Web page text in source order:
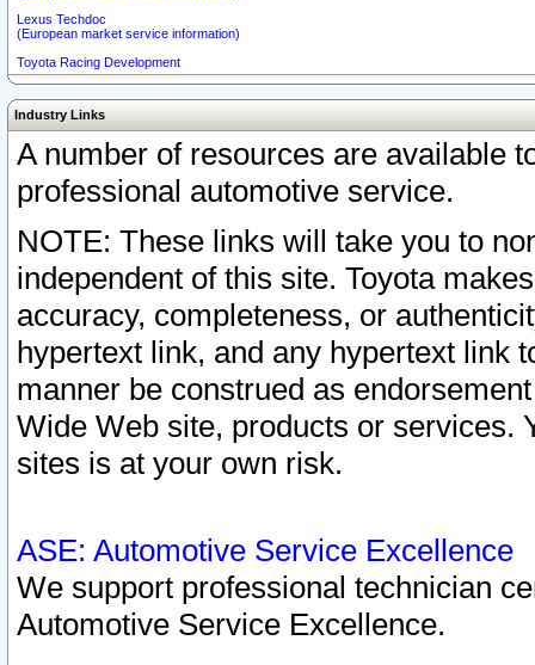
Lexus Techdoc
(European market service information)
Toyota Racing Development
Industry Links
A number of resources are available
professional automotive service.
NOTE: These links will take you to
independent of this site. Toyota
accuracy, completeness, or
hypertext link, and any hypertext link
manner be construed as
Wide Web site, products or services.
sites is at your own risk.
ASE: Automotive Service Excellence
We support professional technician
Automotive Service Excellence.